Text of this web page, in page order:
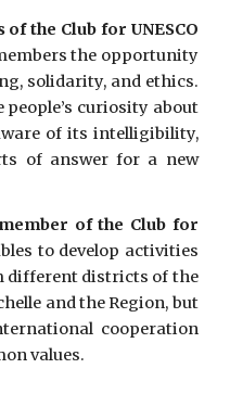
the Club for UNESCO
the opportunity
solidarity, and ethics.
people’s curiosity about
of its intelligibility,
of answer for a new
of the Club for
to develop activities
different districts of the
and the Region, but
cooperation
values.